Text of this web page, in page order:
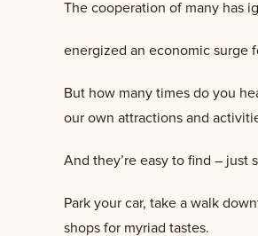
The cooperation of many has
energized an economic surge
But how many times do you
our own attractions and
And they’re easy to find – just
Park your car, take a walk
shops for myriad tastes.